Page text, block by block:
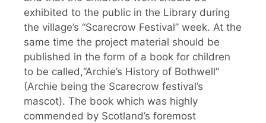
exhibited to the public in the Library during
the village’s “Scarecrow Festival” week. At the
same time the project material should be
published in the form of a book for children
to be called,“Archie’s History of Bothwell”
(Archie being the Scarecrow festival’s
mascot). The book which was highly
commended by Scotland’s foremost